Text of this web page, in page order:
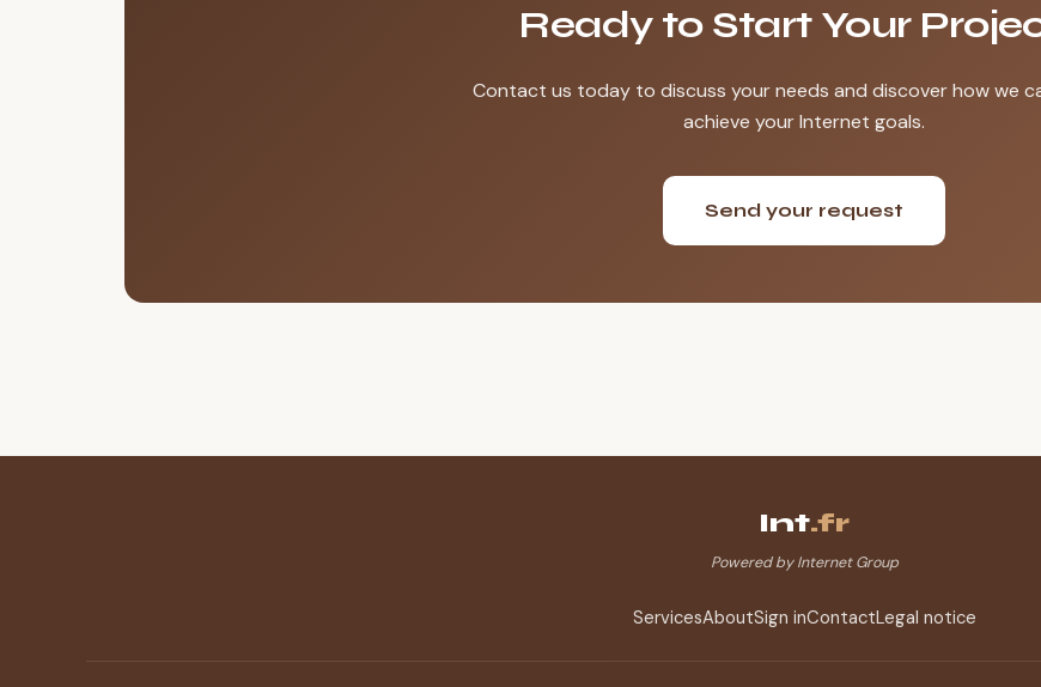
Ready to Start Your
Contact us today to discuss your needs and discover how we
achieve your Internet goals.
Send your request
Int.fr
Powered by Internet Group
ServicesAboutSign inContactLegal notice